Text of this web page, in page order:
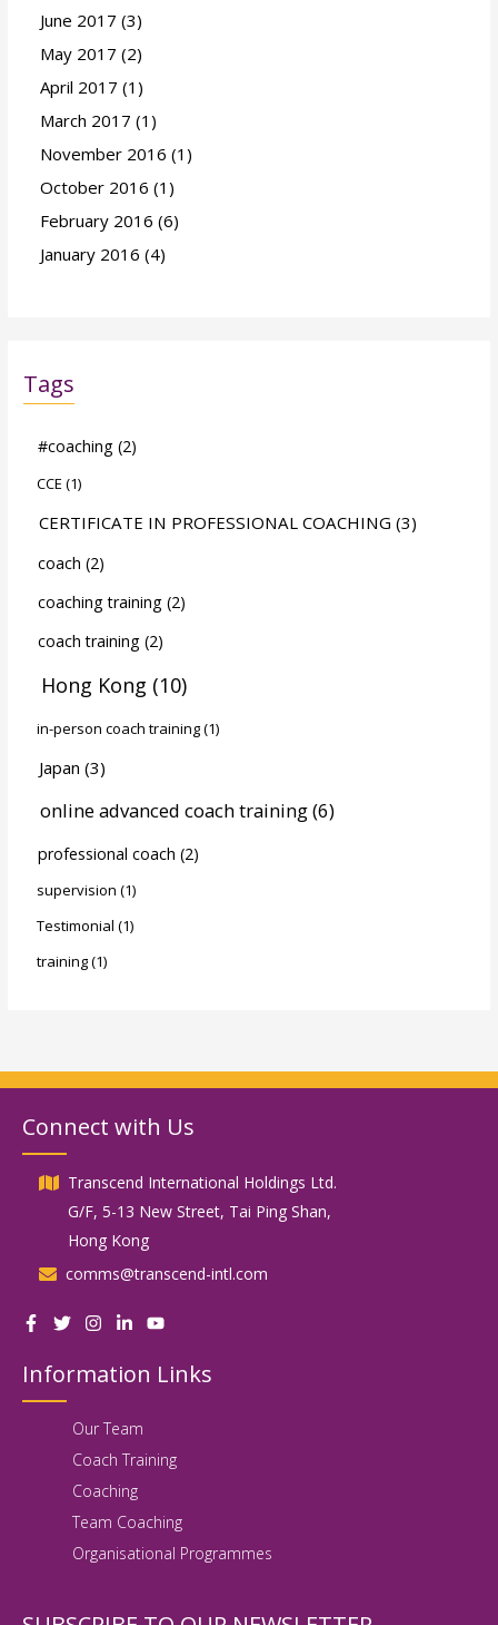
June 2017 (3)
May 2017 (2)
April 2017 (1)
March 2017 (1)
November 2016 (1)
October 2016 (1)
February 2016 (6)
January 2016 (4)
Tags
#coaching(2)
CCE (1)
CERTIFICATE IN PROFESSIONAL COACHING (3)
coach (2)
coaching training(2)
coach training(2)
Hong Kong (10)
in-person coach training(1)
Japan (3)
online advanced coach training(6)
professional coach (2)
supervision (1)
Testimonial (1)
training(1)
Connect with Us
Transcend International Holdings Ltd.
G/F, 5-13 New Street, Tai Ping Shan,
Hong Kong
comms@transcend-intl.com
Information Links
Our Team
Coach Training
Coaching
Team Coaching
Organisational Programmes